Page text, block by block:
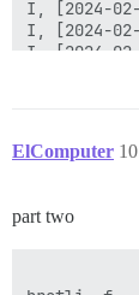
ElComputer 10
part two